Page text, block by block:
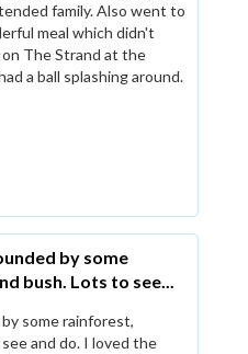
family. Also went to
meal which didn't
The Strand at the
a ball splashing around.
by some
bush. Lots to see...
some rainforest,
and do. I loved the